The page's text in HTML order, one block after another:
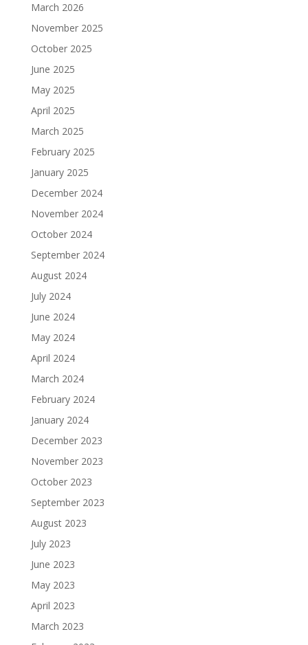
March 2026
November 2025
October 2025
June 2025
May 2025
April 2025
March 2025
February 2025
January 2025
December 2024
November 2024
October 2024
September 2024
August 2024
July 2024
June 2024
May 2024
April 2024
March 2024
February 2024
January 2024
December 2023
November 2023
October 2023
September 2023
August 2023
July 2023
June 2023
May 2023
April 2023
March 2023